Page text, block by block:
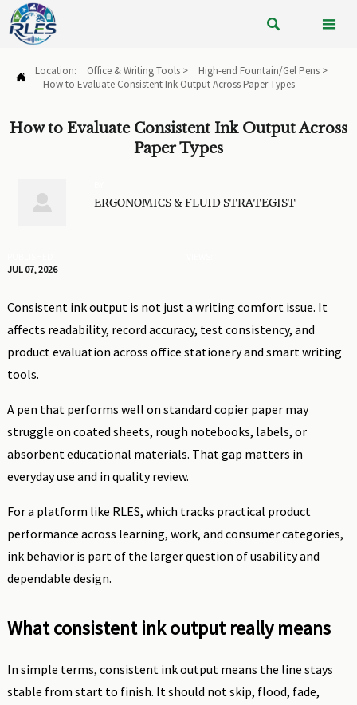
 
 Location: Office & Writing Tools> High-end Fountain/Gel Pens>
How to Evaluate Consistent Ink Output Across Paper Types
How to Evaluate Consistent Ink Output Across
Paper Types
 ERGONOMICS & FLUID STRATEGIST
JUL 07, 2026
Consistent ink output is not just a writing comfort issue. It
affects readability, record accuracy, test consistency, and
product evaluation across office stationery and smart writing
tools.
A pen that performs well on standard copier paper may
struggle on coated sheets, rough notebooks, labels, or
absorbent educational materials. That gap matters in
everyday use and in quality review.
For a platform like RLES, which tracks practical product
performance across learning, work, and consumer categories,
ink behavior is part of the larger question of usability and
dependable design.
What consistent ink output really means
In simple terms, consistent ink output means the line stays
stable from start to finish. It should not skip, flood, fade,